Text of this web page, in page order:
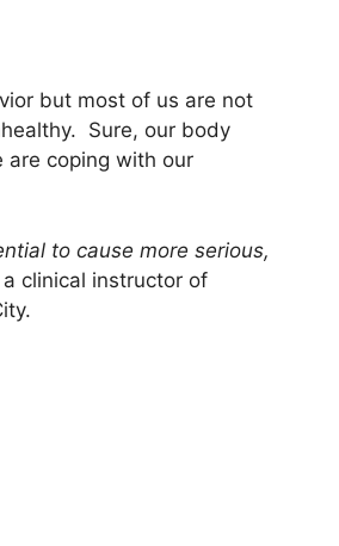
but most of us are not
Sure, our body
are coping with our
to cause more serious,
a clinical instructor of